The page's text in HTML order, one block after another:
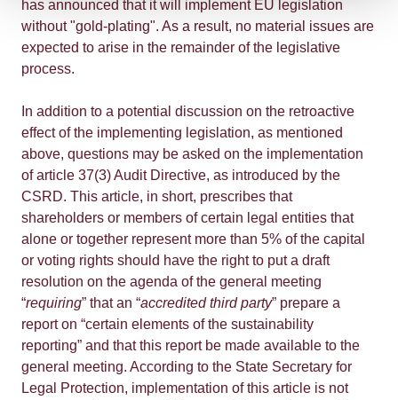
has announced that it will implement EU legislation
without "gold-plating". As a result, no material issues are
expected to arise in the remainder of the legislative
process.
In addition to a potential discussion on the retroactive
effect of the implementing legislation, as mentioned
above, questions may be asked on the implementation
of article 37(3) Audit Directive, as introduced by the
CSRD. This article, in short, prescribes that
shareholders or members of certain legal entities that
alone or together represent more than 5% of the capital
or voting rights should have the right to put a draft
resolution on the agenda of the general meeting
“requiring” that an “accredited third party” prepare a
report on “certain elements of the sustainability
reporting” and that this report be made available to the
general meeting. According to the State Secretary for
Legal Protection, implementation of this article is not